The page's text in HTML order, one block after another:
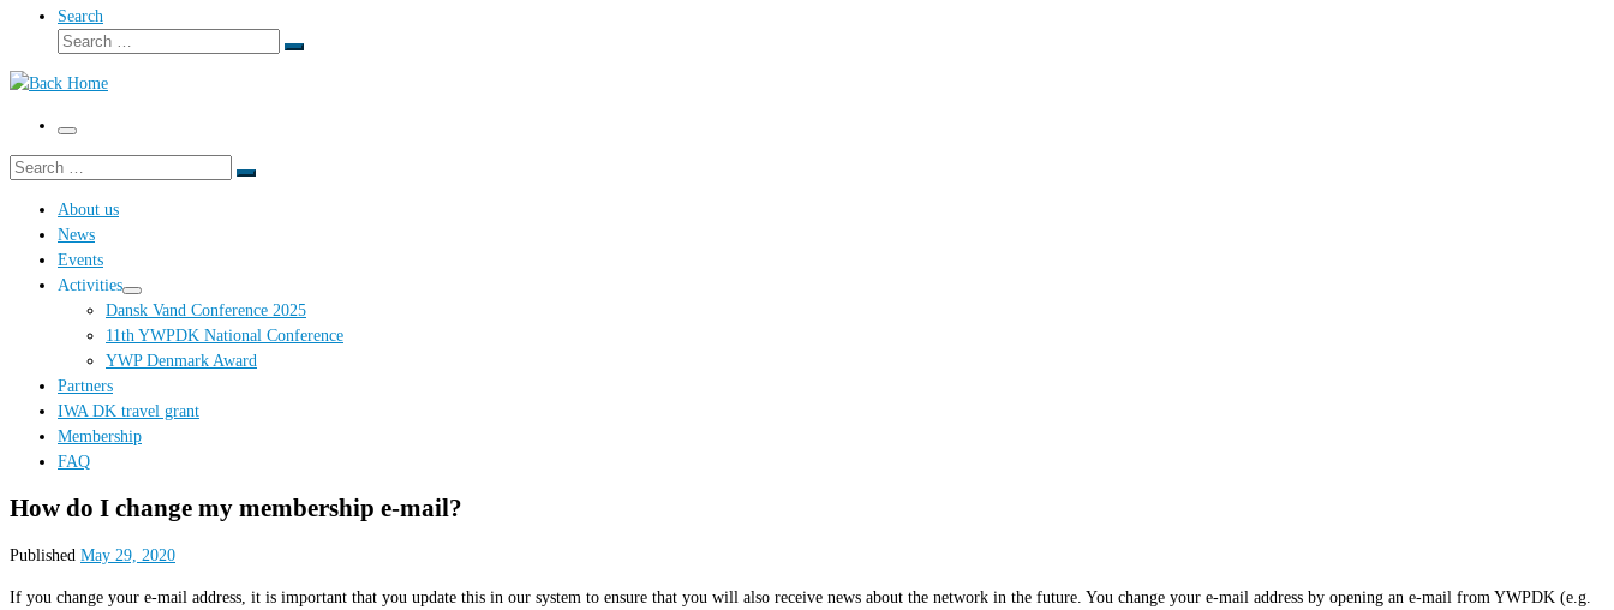
Search
Search
Search
Menu
Search
Search
About us
News
Events
Activities
Dansk Vand Conference 2025
11th YWPDK National Conference
YWP Denmark Award
Partners
IWA DK travel grant
Membership
FAQ
How do I change my membership e-mail?
Published May 29, 2020
If you change your e-mail address, it is important that you update this in our system to ensure that you will also receive news about the network in the future. You change your e-mail address by opening an e-mail from YWPDK (e.g.